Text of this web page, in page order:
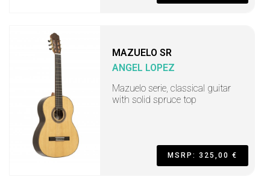
MAZUELO SR
ANGEL LOPEZ
Mazuelo serie, classical guitar
with solid spruce top
MSRP: 325,00 €